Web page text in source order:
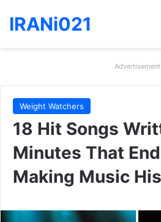
IRANi021
Advertisement
Weight Watchers
18 Hit Songs
Minutes That
Making Music